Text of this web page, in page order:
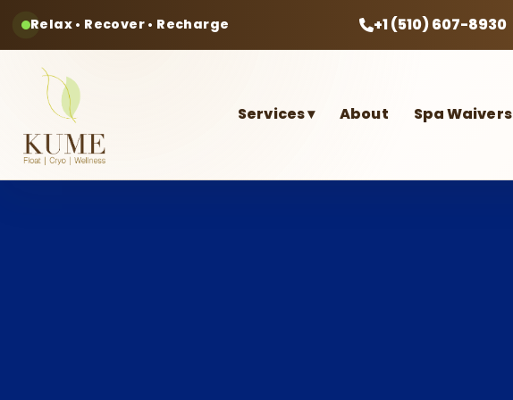
Relax • Recover • Recharge +1 (510) 607-8930
Services▾ About Spa Waivers